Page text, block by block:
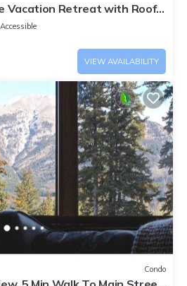
Vacation Retreat with Roof-
VIEW AVAILABILITY
Condo